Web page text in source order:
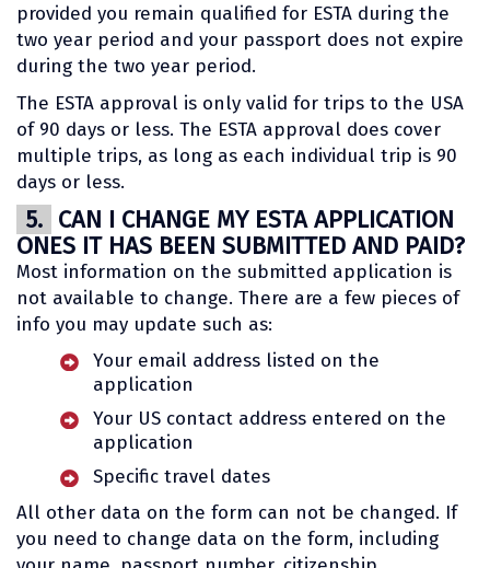
provided you remain qualified for ESTA during the
two year period and your passport does not expire
during the two year period.
The ESTA approval is only valid for trips to the USA
of 90 days or less. The ESTA approval does cover
multiple trips, as long as each individual trip is 90
days or less.
5. CAN I CHANGE MY ESTA APPLICATION
ONES IT HAS BEEN SUBMITTED AND PAID?
Most information on the submitted application is
not available to change. There are a few pieces of
info you may update such as:
Your email address listed on the
application
Your US contact address entered on the
application
Specific travel dates
All other data on the form can not be changed. If
you need to change data on the form, including